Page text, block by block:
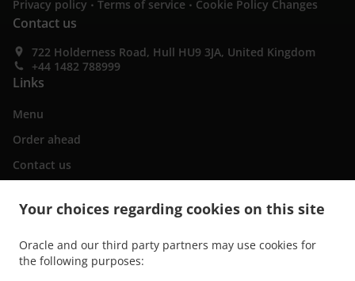
Your choices regarding cookies on this site
Oracle and our third party partners may use cookies for
the following purposes:
Privacy policy Terms of service Cookie Policy Changes
Contact us
722 Holderness Road, Hull HU9 3JA, United Kingdom
+44 1482 788999
Links
Menu
Order ahead
Contact us
ACCEPTED PAYMENT METHODS